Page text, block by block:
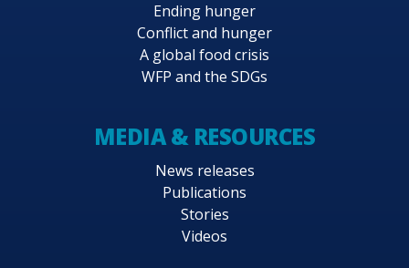
Ending hunger
Conflict and hunger
A global food crisis
WFP and the SDGs
MEDIA & RESOURCES
News releases
Publications
Stories
Videos